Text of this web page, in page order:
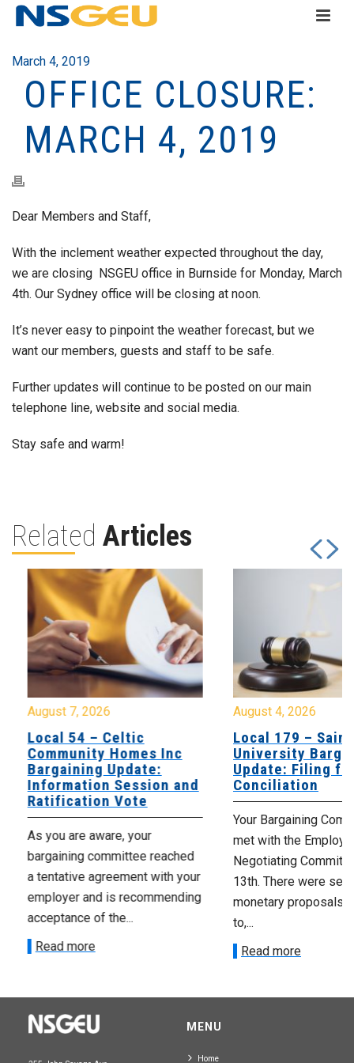
March 4, 2019
OFFICE CLOSURE:
MARCH 4, 2019
Dear Members and Staff,
With the inclement weather expected throughout the day,
we are closing NSGEU office in Burnside for Monday, March
4th. Our Sydney office will be closing at noon.
It’s never easy to pinpoint the weather forecast, but we
want our members, guests and staff to be safe.
Further updates will continue to be posted on our main
telephone line, website and social media.
Stay safe and warm!
Related Articles
August 7, 2026
Local 54 – Celtic
Community Homes Inc
Bargaining Update:
Information Session and
Ratification Vote
As you are aware, your
bargaining committee reached
a tentative agreement with your
employer and is recommending
acceptance of the...
Read more
August 4, 2026
Local 179 – Saint
University
Update: Filing
Conciliation
Your Bargaining
met with the
Negotiating
13th. There were
monetary proposals
to,...
Read more
MENU
Home